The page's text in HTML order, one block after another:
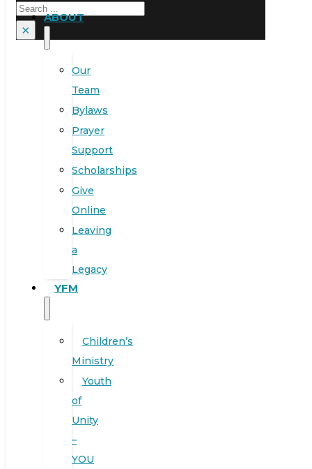
Search
×
ABOUT
Our
Team
Bylaws
Prayer
Support
Scholarships
Give
Online
Leaving
a
Legacy
YFM
Children’s
Ministry
Youth
of
Unity
–
YOU